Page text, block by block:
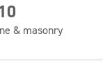
& masonry